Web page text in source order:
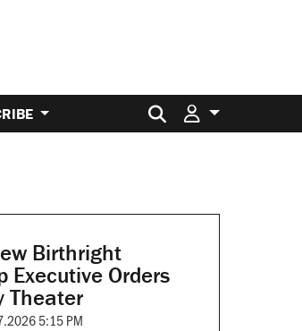
Search for:
Birthright
Executive Orders
Theater
5:15 PM